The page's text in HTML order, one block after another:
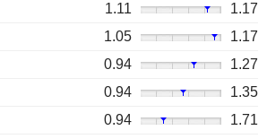
1.11
1.17
1.05
1.17
0.94
1.27
0.94
1.35
0.94
1.71